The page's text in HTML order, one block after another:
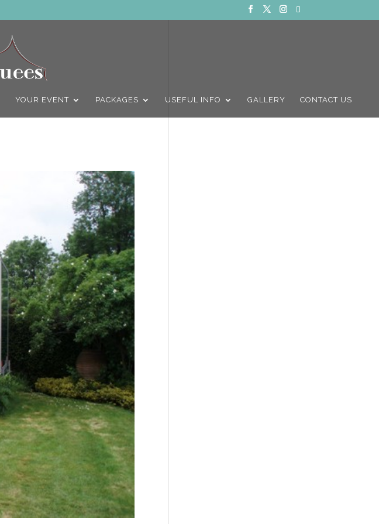
YOUR EVENT PACKAGES USEFUL INFO GALLERY CONTACT US